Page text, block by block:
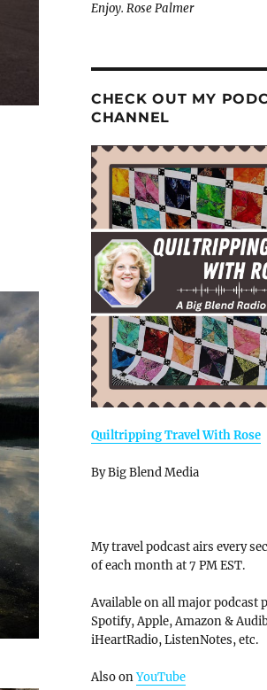
Enjoy. Rose Palmer
CHECK OUT MY
CHANNEL
Quiltripping Travel With Rose
By Big Blend Media
My travel podcast airs every
of each month at 7 PM EST.
Available on all major podcast
Spotify, Apple, Amazon &
iHeartRadio, ListenNotes, etc.
Also onYouTube